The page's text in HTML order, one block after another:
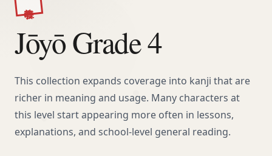
Jōyō Grade 4
This collection expands coverage into kanji that are
richer in meaning and usage. Many characters at
this level start appearing more often in lessons,
explanations, and school-level general reading.